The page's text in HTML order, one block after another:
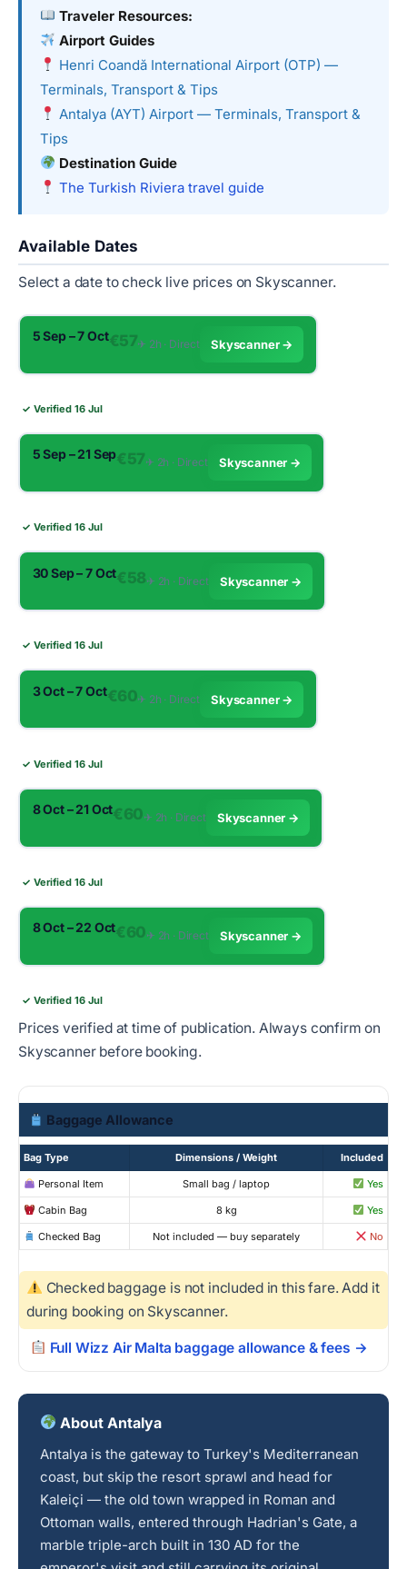
Traveler Resources:
Airport Guides
Henri Coandă International Airport (OTP) —
Terminals, Transport & Tips
Antalya (AYT) Airport — Terminals, Transport &
Tips
Destination Guide
The Turkish Riviera travel guide
Available Dates
Select a date to check live prices on Skyscanner.
5 Sep – 7 Oct€57✈︎ 2h · Direct Skyscanner →
✓ Verified 16 Jul
5 Sep – 21 Sep€57✈︎ 2h · Direct Skyscanner →
✓ Verified 16 Jul
30 Sep – 7 Oct€58✈︎ 2h · Direct Skyscanner →
✓ Verified 16 Jul
3 Oct – 7 Oct€60✈︎ 2h · Direct Skyscanner →
✓ Verified 16 Jul
8 Oct – 21 Oct€60✈︎ 2h · Direct Skyscanner →
✓ Verified 16 Jul
8 Oct – 22 Oct€60✈︎ 2h · Direct Skyscanner →
✓ Verified 16 Jul
Prices verified at time of publication. Always confirm on
Skyscanner before booking.
Baggage Allowance
Bag Type Dimensions / Weight Included
Personal Item Small bag / laptop Yes
Cabin Bag 8 kg Yes
Checked Bag Not included — buy separately No
Checked baggage is not included in this fare. Add it
during booking on Skyscanner.
Full Wizz Air Malta baggage allowance & fees →
About Antalya
Antalya is the gateway to Turkey's Mediterranean
coast, but skip the resort sprawl and head for
Kaleiçi — the old town wrapped in Roman and
Ottoman walls, entered through Hadrian's Gate, a
marble triple-arch built in 130 AD for the